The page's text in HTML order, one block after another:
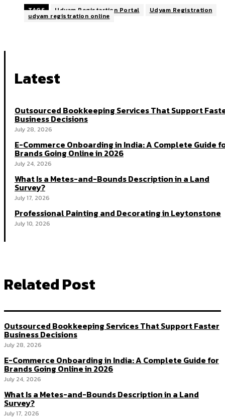
TAGS Udyam Registartion Portal Udyam Registration
udyam registration online
Latest
Outsourced Bookkeeping Services That Support
Business Decisions
July 28, 2026
E-Commerce Onboarding in India: A Complete Guide
Brands Going Online in 2026
July 24, 2026
What Is a Metes-and-Bounds Description in a Land
Survey?
July 17, 2026
Professional Painting and Decorating in Leytonstone
July 10, 2026
Related Post
Outsourced Bookkeeping Services That Support Faster
Business Decisions
July 28, 2026
E-Commerce Onboarding in India: A Complete Guide for
Brands Going Online in 2026
July 24, 2026
What Is a Metes-and-Bounds Description in a Land
Survey?
July 17, 2026